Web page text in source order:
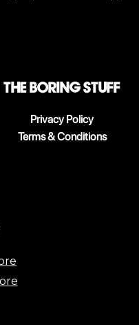
The boring stuff
Privacy Policy
Terms & Conditions